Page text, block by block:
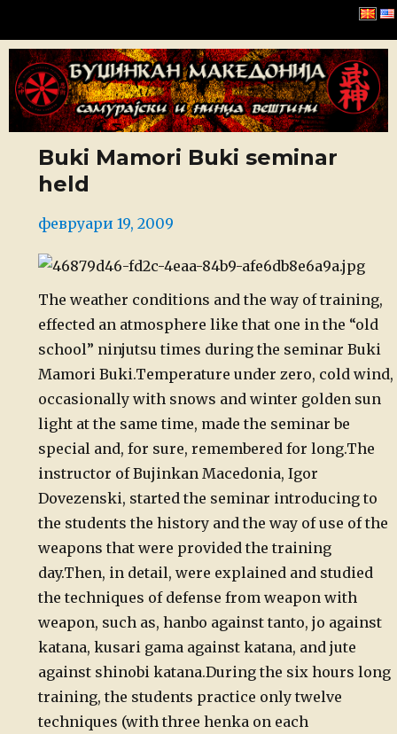
Буџинкан Македонија
Buki Mamori Buki seminar
held
Posted
февруари 19, 2009
The weather conditions and the way of training,
effected an atmosphere like that one in the “old
school” ninjutsu times during the seminar Buki
Mamori Buki.Temperature under zero, cold wind,
occasionally with snows and winter golden sun
light at the same time, made the seminar be
special and, for sure, remembered for long.The
instructor of Bujinkan Macedonia, Igor
Dovezenski, started the seminar introducing to
the students the history and the way of use of the
weapons that were provided the training
day.Then, in detail, were explained and studied
the techniques of defense fromweapon with
weapon, such as, hanbo against tanto, jo against
katana, kusari gama against katana, and jute
against shinobi katana.Duringthe six hours long
training, the students practice only twelve
techniques (with three henka on each